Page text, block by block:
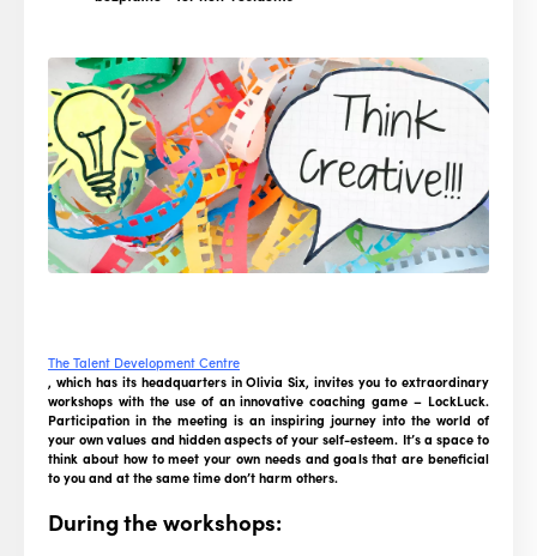
The Talent Development Centre
, which has its headquarters in Olivia Six, invites you to extraordinary
workshops with the use of an innovative coaching game – LockLuck.
Participation in the meeting is an inspiring journey into the world of
your own values and hidden aspects of your self-esteem. It’s a space to
think about how to meet your own needs and goals that are beneficial
to you and at the same time don’t harm others.
During the workshops: